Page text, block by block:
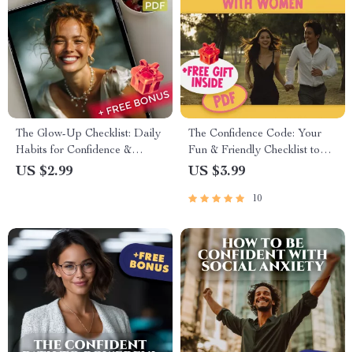
The Glow-Up Checklist: Daily
Habits for Confidence &
Happiness
US $2.99
The Confidence Code: Your
Fun & Friendly Checklist to
Connect with Women | How to
PDF Guide
US $3.99
10